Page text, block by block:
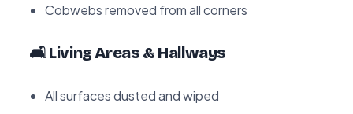
Cobwebs removed from all corners
🛋️ Living Areas & Hallways
All surfaces dusted and wiped